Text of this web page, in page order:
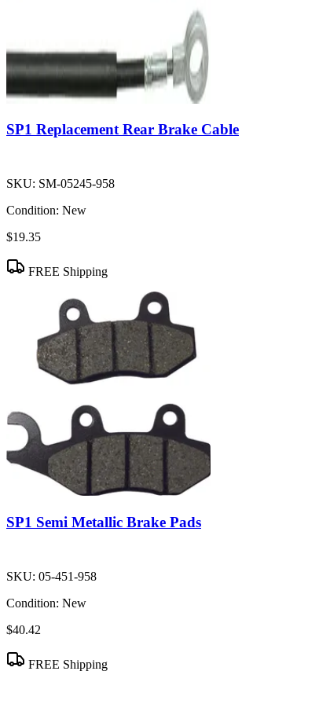
SP1 Replacement Rear Brake Cable
SKU: SM-05245-958
Condition: New
$19.35
FREE Shipping
SP1 Semi Metallic Brake Pads
SKU: 05-451-958
Condition: New
$40.42
FREE Shipping